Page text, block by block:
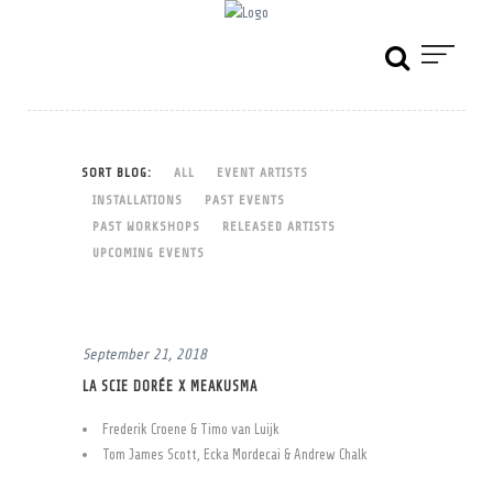
SORT BLOG: ALL
EVENT ARTISTS
INSTALLATIONS
PAST EVENTS
PAST WORKSHOPS
RELEASED ARTISTS
UPCOMING EVENTS
September 21, 2018
LA SCIE DORÉE X MEAKUSMA
Frederik Croene & Timo van Luijk
Tom James Scott, Ecka Mordecai & Andrew Chalk